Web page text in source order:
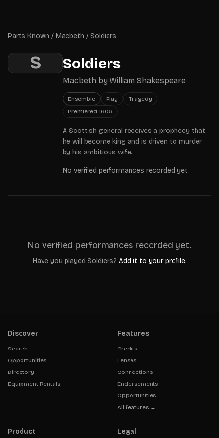
Parts Known / Macbeth / Soldiers
S Soldiers
Macbeth by William Shakespeare
Ensemble Play
Tragedy
Premiered 1606
A Scottish general receives a prophecy that
he will become king and is driven to murder
by his ambitious wife.
No verified performances recorded yet
No verified performances recorded yet.
Have you played Soldiers? Add it to your profile.
Discover
Search
Opportunities
Directory
Equipment Rentals
Features
Credits
Lenses
Connections
Endorsements
Opportunities
All features →
Product Legal